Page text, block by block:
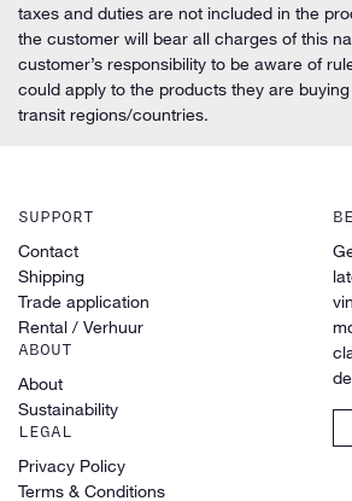
taxes and duties are not included in the
the customer will bear all charges of this
customer’s responsibility to be aware of
could apply to the products they are
transit regions/countries.
SUPPORT
Contact
Shipping
Trade application
Rental / Verhuur
ABOUT
About
Sustainability
LEGAL
Privacy Policy
Terms & Conditions